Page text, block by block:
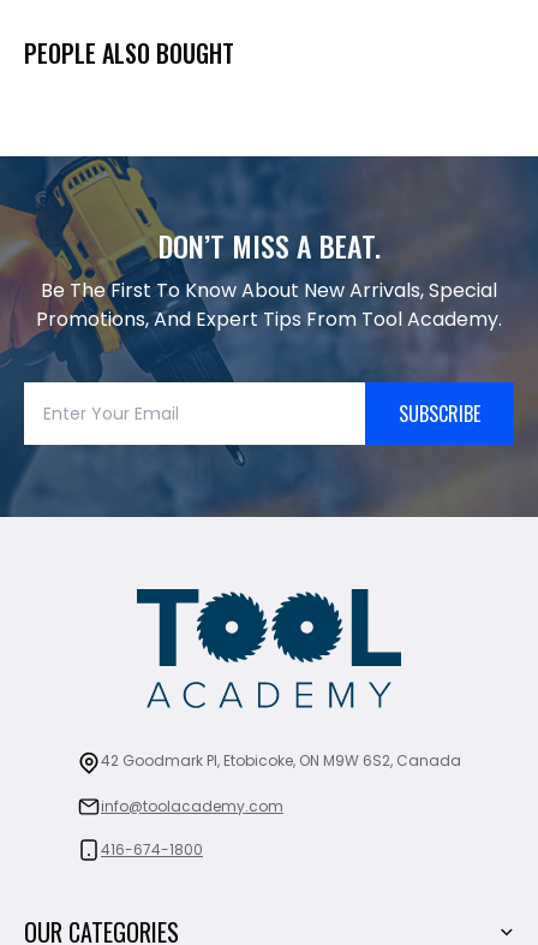
PEOPLE ALSO BOUGHT
DON’T MISS A BEAT.
Be The First To Know About New Arrivals, Special
Promotions, And Expert Tips From Tool Academy.
SUBSCRIBE
42 Goodmark Pl, Etobicoke, ON M9W 6S2, Canada
info@toolacademy.com
416-674-1800
OUR CATEGORIES